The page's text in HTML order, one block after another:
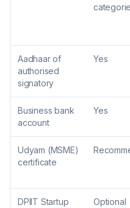
Aadhaar of
authorised
signatory
Yes
Business bank
account
Yes
Udyam (MSME)
certificate
DPIIT Startup
Optional